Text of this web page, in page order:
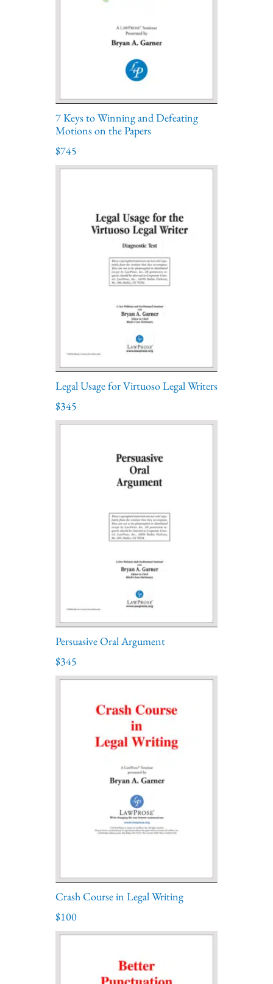
7 Keys to Winning and Defeating
Motions on the Papers
$745
Legal Usage for Virtuoso Legal Writers
$345
Persuasive Oral Argument
$345
Crash Course in Legal Writing
$100